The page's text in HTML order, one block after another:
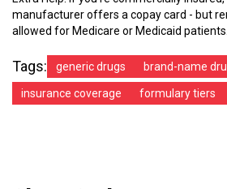
manufacturer offers a copay card - but
allowed for Medicare or Medicaid patients.
Tags: generic drugs brand-name
insurance coverage formulary tiers